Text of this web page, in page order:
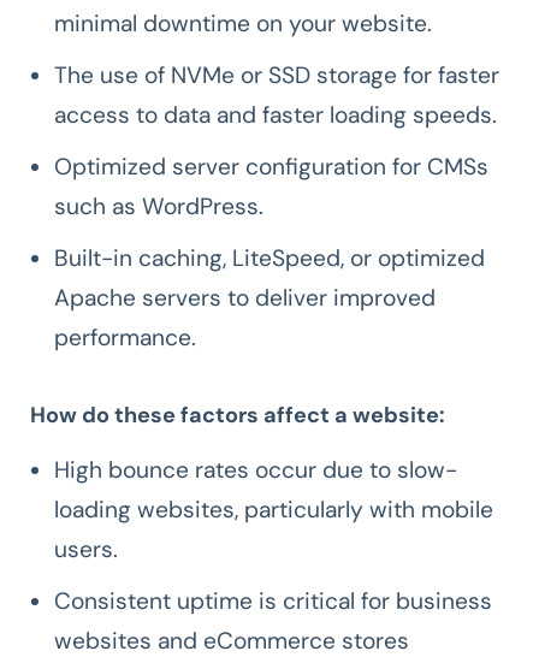
minimal downtime on your website.
The use of NVMe or SSD storage for faster
access to data and faster loading speeds.
Optimized server configuration for CMSs
such as WordPress.
Built-in caching, LiteSpeed, or optimized
Apache servers to deliver improved
performance.
How do these factors affect a website:
High bounce rates occur due to slow-
loading websites, particularly with mobile
users.
Consistent uptime is critical for business
websites and eCommerce stores